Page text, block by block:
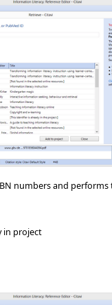
numbers and performs
in project